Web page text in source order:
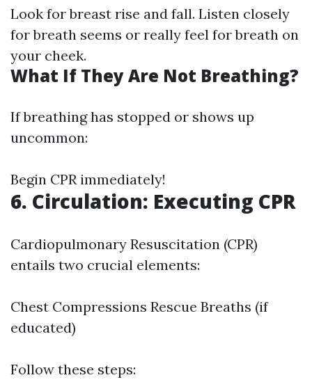
Look for breast rise and fall. Listen closely
for breath seems or really feel for breath on
your cheek.
What If They Are Not Breathing?
If breathing has stopped or shows up
uncommon:
Begin CPR immediately!
6. Circulation: Executing CPR
Cardiopulmonary Resuscitation (CPR)
entails two crucial elements:
Chest Compressions Rescue Breaths (if
educated)
Follow these steps: